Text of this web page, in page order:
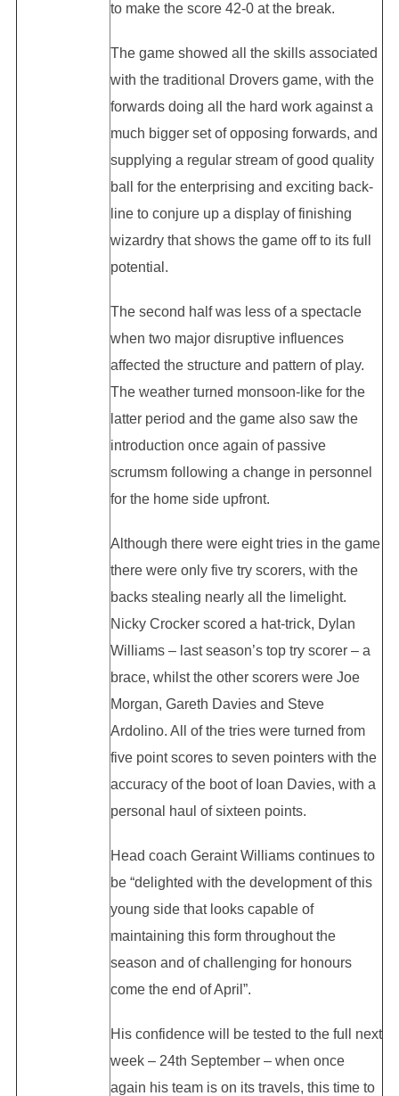
to make the score 42-0 at the break.
The game showed all the skills associated
with the traditional Drovers game, with the
forwards doing all the hard work against a
much bigger set of opposing forwards, and
supplying a regular stream of good quality
ball for the enterprising and exciting back-
line to conjure up a display of finishing
wizardry that shows the game off to its full
potential.
The second half was less of a spectacle
when two major disruptive influences
affected the structure and pattern of play.
The weather turned monsoon-like for the
latter period and the game also saw the
introduction once again of passive
scrumsm following a change in personnel
for the home side upfront.
Although there were eight tries in the game
there were only five try scorers, with the
backs stealing nearly all the limelight.
Nicky Crocker scored a hat-trick, Dylan
Williams – last season’s top try scorer – a
brace, whilst the other scorers were Joe
Morgan, Gareth Davies and Steve
Ardolino. All of the tries were turned from
five point scores to seven pointers with the
accuracy of the boot of Ioan Davies, with a
personal haul of sixteen points.
Head coach Geraint Williams continues to
be “delighted with the development of this
young side that looks capable of
maintaining this form throughout the
season and of challenging for honours
come the end of April”.
His confidence will be tested to the full next
week – 24th September – when once
again his team is on its travels, this time to